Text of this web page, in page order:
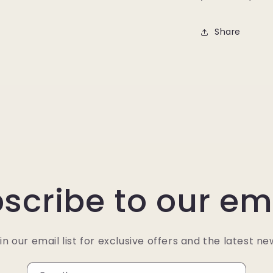
Share
to our
our email list for exclusive offers and the latest